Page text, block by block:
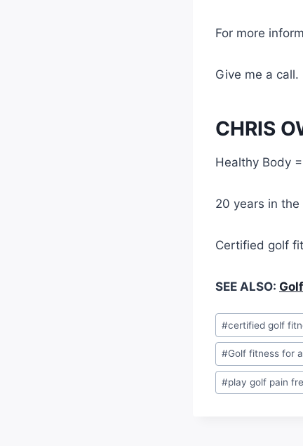
For more
Give me a call.
CHRIS
Healthy Body
20 years in
Certified golf
SEE ALSO:
#certified golf
#Golf fitness for
#play golf pain